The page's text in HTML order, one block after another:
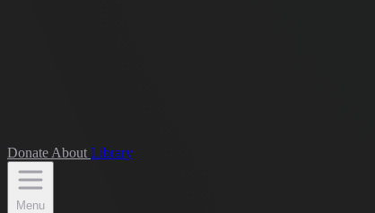
Donate About Library
Menu